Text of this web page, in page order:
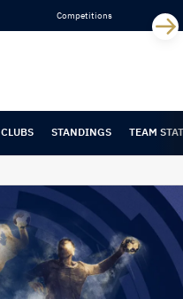
Competitions
CLUBS STANDINGS TEAM